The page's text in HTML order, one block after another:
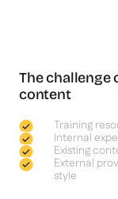
The
content
Training
Internal
Existing
External
style